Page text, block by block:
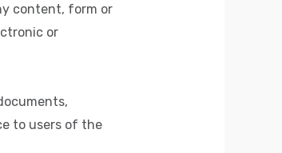
content, form or
or
to users of the